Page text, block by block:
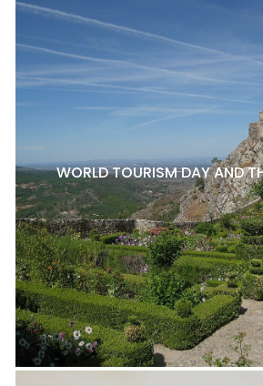
WORLD TOURISM DAY AND